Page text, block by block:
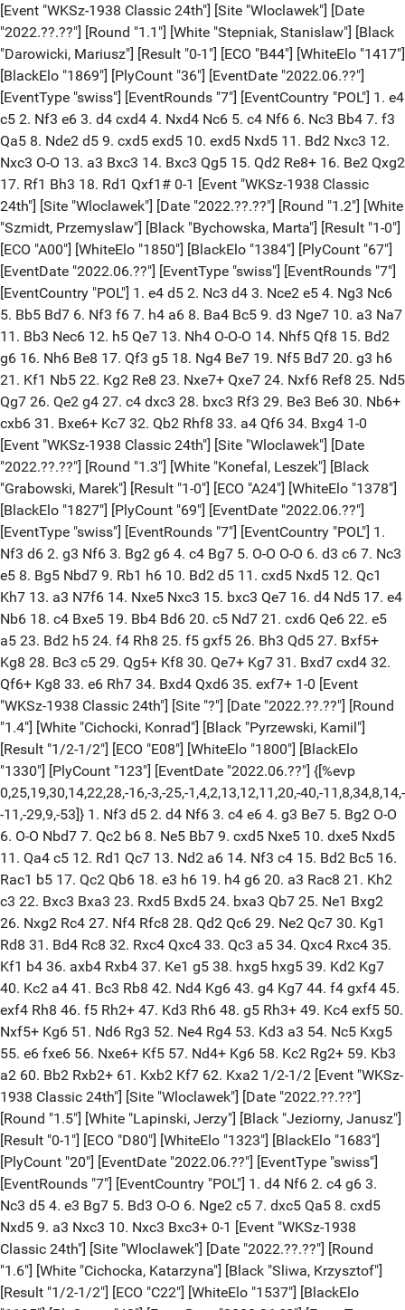
[Event "WKSz-1938 Classic 24th"] [Site "Wloclawek"] [Date "2022.??.??"] [Round "1.1"] [White "Stepniak, Stanislaw"] [Black "Darowicki, Mariusz"] [Result "0-1"] [ECO "B44"] [WhiteElo "1417"] [BlackElo "1869"] [PlyCount "36"] [EventDate "2022.06.??"] [EventType "swiss"] [EventRounds "7"] [EventCountry "POL"] 1. e4 c5 2. Nf3 e6 3. d4 cxd4 4. Nxd4 Nc6 5. c4 Nf6 6. Nc3 Bb4 7. f3 Qa5 8. Nde2 d5 9. cxd5 exd5 10. exd5 Nxd5 11. Bd2 Nxc3 12. Nxc3 O-O 13. a3 Bxc3 14. Bxc3 Qg5 15. Qd2 Re8+ 16. Be2 Qxg2 17. Rf1 Bh3 18. Rd1 Qxf1# 0-1 [Event "WKSz-1938 Classic 24th"] [Site "Wloclawek"] [Date "2022.??.??"] [Round "1.2"] [White "Szmidt, Przemyslaw"] [Black "Bychowska, Marta"] [Result "1-0"] [ECO "A00"] [WhiteElo "1850"] [BlackElo "1384"] [PlyCount "67"] [EventDate "2022.06.??"] [EventType "swiss"] [EventRounds "7"] [EventCountry "POL"] 1. e4 d5 2. Nc3 d4 3. Nce2 e5 4. Ng3 Nc6 5. Bb5 Bd7 6. Nf3 f6 7. h4 a6 8. Ba4 Bc5 9. d3 Nge7 10. a3 Na7 11. Bb3 Nec6 12. h5 Qe7 13. Nh4 O-O-O 14. Nhf5 Qf8 15. Bd2 g6 16. Nh6 Be8 17. Qf3 g5 18. Ng4 Be7 19. Nf5 Bd7 20. g3 h6 21. Kf1 Nb5 22. Kg2 Re8 23. Nxe7+ Qxe7 24. Nxf6 Ref8 25. Nd5 Qg7 26. Qe2 g4 27. c4 dxc3 28. bxc3 Rf3 29. Be3 Be6 30. Nb6+ cxb6 31. Bxe6+ Kc7 32. Qb2 Rhf8 33. a4 Qf6 34. Bxg4 1-0 [Event "WKSz-1938 Classic 24th"] [Site "Wloclawek"] [Date "2022.??.??"] [Round "1.3"] [White "Konefal, Leszek"] [Black "Grabowski, Marek"] [Result "1-0"] [ECO "A24"] [WhiteElo "1378"] [BlackElo "1827"] [PlyCount "69"] [EventDate "2022.06.??"] [EventType "swiss"] [EventRounds "7"] [EventCountry "POL"] 1. Nf3 d6 2. g3 Nf6 3. Bg2 g6 4. c4 Bg7 5. O-O O-O 6. d3 c6 7. Nc3 e5 8. Bg5 Nbd7 9. Rb1 h6 10. Bd2 d5 11. cxd5 Nxd5 12. Qc1 Kh7 13. a3 N7f6 14. Nxe5 Nxc3 15. bxc3 Qe7 16. d4 Nd5 17. e4 Nb6 18. c4 Bxe5 19. Bb4 Bd6 20. c5 Nd7 21. cxd6 Qe6 22. e5 a5 23. Bd2 h5 24. f4 Rh8 25. f5 gxf5 26. Bh3 Qd5 27. Bxf5+ Kg8 28. Bc3 c5 29. Qg5+ Kf8 30. Qe7+ Kg7 31. Bxd7 cxd4 32. Qf6+ Kg8 33. e6 Rh7 34. Bxd4 Qxd6 35. exf7+ 1-0 [Event "WKSz-1938 Classic 24th"] [Site "?"] [Date "2022.??.??"] [Round "1.4"] [White "Cichocki, Konrad"] [Black "Pyrzewski, Kamil"] [Result "1/2-1/2"] [ECO "E08"] [WhiteElo "1800"] [BlackElo "1330"] [PlyCount "123"] [EventDate "2022.06.??"] {[%evp 0,25,19,30,14,22,28,-16,-3,-25,-1,4,2,13,12,11,20,-40,-11,8,34,8,14,-28, -11,-29,9,-53]} 1. Nf3 d5 2. d4 Nf6 3. c4 e6 4. g3 Be7 5. Bg2 O-O 6. O-O Nbd7 7. Qc2 b6 8. Ne5 Bb7 9. cxd5 Nxe5 10. dxe5 Nxd5 11. Qa4 c5 12. Rd1 Qc7 13. Nd2 a6 14. Nf3 c4 15. Bd2 Bc5 16. Rac1 b5 17. Qc2 Qb6 18. e3 h6 19. h4 g6 20. a3 Rac8 21. Kh2 c3 22. Bxc3 Bxa3 23. Rxd5 Bxd5 24. bxa3 Qb7 25. Ne1 Bxg2 26. Nxg2 Rc4 27. Nf4 Rfc8 28. Qd2 Qc6 29. Ne2 Qc7 30. Kg1 Rd8 31. Bd4 Rc8 32. Rxc4 Qxc4 33. Qc3 a5 34. Qxc4 Rxc4 35. Kf1 b4 36. axb4 Rxb4 37. Ke1 g5 38. hxg5 hxg5 39. Kd2 Kg7 40. Kc2 a4 41. Bc3 Rb8 42. Nd4 Kg6 43. g4 Kg7 44. f4 gxf4 45. exf4 Rh8 46. f5 Rh2+ 47. Kd3 Rh6 48. g5 Rh3+ 49. Kc4 exf5 50. Nxf5+ Kg6 51. Nd6 Rg3 52. Ne4 Rg4 53. Kd3 a3 54. Nc5 Kxg5 55. e6 fxe6 56. Nxe6+ Kf5 57. Nd4+ Kg6 58. Kc2 Rg2+ 59. Kb3 a2 60. Bb2 Rxb2+ 61. Kxb2 Kf7 62. Kxa2 1/2-1/2 [Event "WKSz-1938 Classic 24th"] [Site "Wloclawek"] [Date "2022.??.??"] [Round "1.5"] [White "Lapinski, Jerzy"] [Black "Jeziorny, Janusz"] [Result "0-1"] [ECO "D80"] [WhiteElo "1323"] [BlackElo "1683"] [PlyCount "20"] [EventDate "2022.06.??"] [EventType "swiss"] [EventRounds "7"] [EventCountry "POL"] 1. d4 Nf6 2. c4 g6 3. Nc3 d5 4. e3 Bg7 5. Bd3 O-O 6. Nge2 c5 7. dxc5 Qa5 8. cxd5 Nxd5 9. a3 Nxc3 10. Nxc3 Bxc3+ 0-1 [Event "WKSz-1938 Classic 24th"] [Site "Wloclawek"] [Date "2022.??.??"] [Round "1.6"] [White "Cichocka, Katarzyna"] [Black "Sliwa, Krzysztof"] [Result "1/2-1/2"] [ECO "C22"] [WhiteElo "1537"] [BlackElo "1195"] [PlyCount "40"] [EventDate "2022.06.??"] [EventType "swiss"] [EventRounds "7"] [EventCountry "POL"] 1. e4 e5 2. d4 exd4 3. Qxd4 Nc6 4. Qe3 Nf6 5. Nc3 Bb4 6. Bd2 O-O 7. O-O-O Re8 8. f3 d5 9. Qg5 dxe4 10. Nxe4 Nxe4 11. Qxd8 Rxd8 12. fxe4 Bg4 13. Be2 Bxd2+ 14. Rxd2 Rxd2 15. Kxd2 Rd8+ 16. Kc1 Ne5 17. Nf3 Ng6 18. Bc4 h6 19. Rf1 Rd7 20. h3 Be6 1/2-1/2 [Event "WKSz-1938 Classic 24th"] [Site "Wloclawek"] [Date "2022.??.??"] [Round "1.7"] [White "Czekalski, Pawel"] [Black "Bozenda, Michal"] [Result "0-1"] [ECO "D02"] [WhiteElo "1143"] [BlackElo "1536"] [PlyCount "146"] [EventDate "2022.06.??"] [EventType "swiss"] [EventRounds "7"] [EventCountry "POL"] 1. Nf3 e6 2. e3 d5 3. d4 Nd7 4. Be2 Bd6 5. Nbd2 Ngf6 6. b3 O-O 7. Bb2 Qe7 8. a4 c6 9. Nf1 Ne4 10. N1d2 Bb4 11. O-O Nc3 12. Bxc3 Bxc3 13. Rb1 e5 14. dxe5 Nxe5 15. Nxe5 Qxe5 16. Nf3 Qf6 17. Bd3 Bg4 18. b4 Rfe8 19. Rb3 d4 20. e4 Bxf3 21. Qxf3 Qxf3 22. gxf3 Re6 23. Kh1 Rf6 24. Be2 Re8 25. Rg1 Re5 26. Rg2 b6 27. b5 c5 28. Rb1 Bd2 29. Rg4 Rh5 30. Rbg1 g5 31. R1g2 Bf4 32. Kg1 Kf8 33. h4 Rfh6 34. Kf1 Rxh4 35. Rxh4 Rxh4 36. Kg1 Ke7 37. Bd3 Rh3 38. Be2 Kd6 39. Rg4 Ke5 40. Rg2 Rh6 41. Rg4 Rd6 42. Kf1 h5 43. Rg1 Rd8 44. Rh1 Rh8 45. Kg2 f5 46. exf5 Kxf5 47. Bd3+ Ke5 48. Kf1 h4 49. Kg2 Bd2 50. Kf1 Kd5 51. Ke2 Bc3 52. Rg1 Re8+ 53. Be4+ Kc4 54. Rxg5 Kb4 55. Rh5 Kxa4 56. Rxh4 Kxb5 57. Kd1 Kb4 58. Rh1 a5 59. Rh6 b5 60. Kc1 Rg8 61. Rh1 Rg2 62. Rf1 a4 63. Kb1 a3 64. Ka2 Bb2 65. f4 Rg4 66. Bd3 Rxf4 67. f3 c4 68. Be2 Kc3 69. Bd1 b4 70. Rf2 Rh4 71. Rf1 d3 72. cxd3 b3+ 73. Bxb3 cxb3+ 0-1 [Event "WKSz-1938 Classic 24th"] [Site "Wloclawek"] [Date "2022.??.??"] [Round "1.8"] [White "Lebiedzinski, Maciej"] [Black "Domeradzka, Karolina"] [Result "1-0"] [ECO "C54"] [WhiteElo "1519"] [BlackElo "1039"] [PlyCount "89"] [EventDate "2022.06.??"] [EventType "swiss"] [EventRounds "7"] [EventCountry "POL"] 1. e4 e5 2. Nf3 Nc6 3. Bc4 Bc5 4. c3 Nf6 5. b4 Bb6 6. d3 h6 7. O-O O-O 8. a4 a6 9. Bb2 d5 10. exd5 Nxd5 11. Nbd2 Bf5 12. Ne4 Bxe4 13. dxe4 Nf4 14. Qc2 Qf6 15. Rad1 Rad8 16. Rxd8 Rxd8 17. g3 Ne6 18. Kg2 Ng5 19. Nxg5 Qxg5 20. Bc1 Qf6 21. f4 Rd7 22. Bd5 Nd8 23. a5 Ba7 24. fxe5 Qxe5 25. Bf4 Qe7 26. Bb3 Ne6 27. Qa2 Ng5 28. Bxg5 Qxg5 29. Bxf7+ Kh8 30. Bd5 Qd8 31. Rf7 c6 32. Rxd7 Qxd7 33. Be6 Qd3 34. Qc4 Qd2+ 35. Kh3 Qg5 36. Qf1 Qe7 37. Qf7 Qxf7 38. Bxf7 Be3 39. Bg6 Bg5 40. Bf5 Bd8 41. Bc8 b6 42. axb6 Bxb6 43. e5 Bd8 44. e6 Kg8 45. Bb7 1-0 [Event "WKSz-1938 Classic 24th"] [Site "Wloclawek"] [Date "2022.??.??"] [Round "1.9"] [White "Parol, Jan"] [Black "Traczewski, Wojciech"] [Result "1/2-1/2"] [ECO "B33"] [WhiteElo "1800"] [BlackElo "1497"] [PlyCount "101"] [EventDate "2022.06.??"] [EventType "swiss"] [EventRounds "7"] [EventCountry "POL"] 1. e4 c5 2. Nf3 Nc6 3. d4 cxd4 4. Nxd4 Nf6 5. Nc3 e5 6. Nb3 Bb4 7. Bd3 Bxc3+ 8. bxc3 O-O 9. O-O d5 10. exd5 Qxd5 11. Bg5 e4 12. Bxf6 gxf6 13. c4 Qe5 14. f4 Qc3 15. Be2 Qe3+ 16. Kh1 Rd8 17. Qe1 a5 18. Qg3+ Qxg3 19. hxg3 a4 20. Nc5 f5 21. Rab1 Rd2 22. Bd1 Nd4 23. Kg1 e3 24. Bh5 Nxc2 25. Rbd1 b6 26. Bf3 Ra7 27. Rxd2 exd2 28. Nd3 Ne3 29. Rb1 Nxc4 30. Kf2 Bb7 31. Ne5 Bxf3 32. gxf3 Nb2 33. Ke2 d1=Q+ 34. Rxd1 Nxd1 35. Kxd1 f6 36. Nc4 b5 37. Ne3 Rd7+ 38. Kc2 Rc7+ 39. Kb2 Rc5 40. Nc2 Rxc2+ 41. Kxc2 b4 42. Kd3 b3 43. axb3 axb3 44. Kc3 Kf7 45. Kxb3 h5 46. Kc4 Ke6 47. Kc5 Ke7 48. Kc6 Ke6 49. Kc5 Ke7 50. Kc6 Ke6 51. Kc5 1/2-1/2 [Event "WKSz-1938 Classic 24th"] [Site "Wloclawek"] [Date "2022.??.??"] [Round "1.10"] [White "Kaczynski, Maciej"] [Black "Stryz, Przemyslaw"] [Result "1/2-1/2"] [ECO "D01"] [WhiteElo "1425"] [BlackElo "1800"] [PlyCount "96"] [EventDate "2022.06.??"] [EventType "swiss"] [EventRounds "7"] [EventCountry "POL"] 1. d4 Nf6 2. Nc3 d5 3. Bg5 e6 4. e3 Be7 5. f4 c5 6. Bb5+ Bd7 7. Bxd7+ Nbxd7 8. Nf3 a6 9. O-O Rc8 10. Ne5 O-O 11. Nxd7 Nxd7 12. Bxe7 Qxe7 13. Ne2 Rc7 14. c3 b5 15. a3 g6 16. Qe1 Nb6 17. Rb1 Nc4 18. Rf3 Nd6 19. g4 Ne4 20. Rd1 f5 21. g5 b4 22. axb4 cxb4 23. Ra1 bxc3 24. Nxc3 Nxc3 25. bxc3 Rc6 26. Rf2 Rfc8 27. Rc2 Qa7 28. Kf2 a5 29. c4 Rxc4 30. Rxc4 dxc4 31. Rxa5 Qb6 32. Qc3 Qb3 33. Ra3 Qxc3 34. Rxc3 Kf7 35. Kf3 Ke7 36. e4 Kd6 37. Ke3 Rc6 38. h4 Kc7 39. d5 exd5 40. exd5 Rc5 41. Kd4 Kd6 42. Rxc4 Rxd5+ 43. Ke3 Rd1 44. Rd4+ Rxd4 45. Kxd4 Ke6 46. Kc5 Ke7 47. Kd5 Kd7 48. Ke5 Ke7 1/2-1/2 [Event "WKSz-1938 Classic 24th"] [Site "Wloclawek"] [Date "2022.??.??"] [Round "1.11"] [White "Stocki, Mikolaj"] [Black "BYE"] [Result "1-0"] [WhiteElo "1200"] [PlyCount "0"] [EventDate "2022.06.??"] [EventType "swiss"] [EventRounds "7"] [EventCountry "POL"] 1-0 [Event "WKSz-1938 Classic 24th"] [Site "Wloclawek"] [Date "2022.??.??"] [Round "2.1"] [White "Darowicki, Mariusz"] [Black "Lebiedzinski, Maciej"] [Result "1-0"] [ECO "C62"] [WhiteElo "1869"] [BlackElo "1519"] [PlyCount "71"] [EventDate "2022.06.??"] [EventType "swiss"] [EventRounds "7"] [EventCountry "POL"] 1. e4 e5 2. Nf3 Nc6 3. Bb5 d6 4. d4 exd4 5. Qxd4 Bd7 6. Bxc6 bxc6 7. O-O Nf6 8. e5 c5 9. Qd3 dxe5 10. Nxe5 Be6 11. Qb5+ Nd7 12. Nc6 Qc8 13. f4 a6 14. Qe2 Qb7 15. Na5 Qb5 16. Qe4 Rb8 17. f5 Nf6 18. Qe1 Rb6 19. Na3 Qb4 20. fxe6 Rxe6 21. Qxb4 cxb4 22. N3c4 Bc5+ 23. Kh1 O-O 24. Bf4 Rfe8 25. Nb3 Ba7 26. h3 h6 27. Nbd2 Nd5 28. Bg3 Rg6 29. Rae1 Rd8 30. Bf2 c5 31. Bg1 Nf6 32. Ne4 Nh5 33. g4 Nf6 34. Nxf6+ gxf6 35. Rd1 Re8 36. Rfe1 1-0 [Event "WKSz-1938 Classic 24th"] [Site "Wloclawek"] [Date "2022.??.??"] [Round "2.2"] [White "Bozenda, Michal"] [Black "Szmidt, Przemyslaw"] [Result "0-1"] [ECO "A45"] [WhiteElo "1536"] [BlackElo "1850"] [PlyCount "14"] [EventDate "2022.06.??"] [EventType "swiss"] [EventRounds "7"] [EventCountry "POL"] 1. d4 Nf6 2. Bf4 c5 3. e3 Qb6 4. Na3 Qb4+ 5. c3 Qxb2 6. Nb5 Ne4 7. Rb1 Qxf2# 0-1 [Event "WKSz-1938 Classic 24th"] [Site "Wloclawek"] [Date "2022.??.??"] [Round "2.3"] [White "Jeziorny, Janusz"] [Black "Stocki, Mikolaj"] [Result "1-0"] [ECO "C64"] [WhiteElo "1683"] [BlackElo "1200"] [PlyCount "43"] [EventDate "2022.06.??"] [EventType "swiss"] [EventRounds "7"] [EventCountry "POL"] 1. e4 e5 2. Nf3 Nc6 3. Nc3 Bc5 4. Bb5 d6 5. h3 Bd7 6. d3 a6 7. Bc4 h6 8. a4 Na5 9. Ba2 Bb4 10. Bd2 Bxc3 11. Bxc3 Bxa4 12. Bxa5 Ne7 13. Bxf7+ Kxf7 14. Rxa4 Qd7 15. Ra1 Rhf8 16. Bc3 Kg8 17. d4 exd4 18. Qxd4 Nc6 19. Qd5+ Kh8 20. O-O Rxf3 21. gxf3 Qxh3 22. Qf5 1-0 [Event "WKSz-1938 Classic 24th"] [Site "Wloclawek"] [Date "2022.??.??"] [Round "2.4"] [White "Traczewski, Wojciech"] [Black "Konefal, Leszek"] [Result "1-0"]